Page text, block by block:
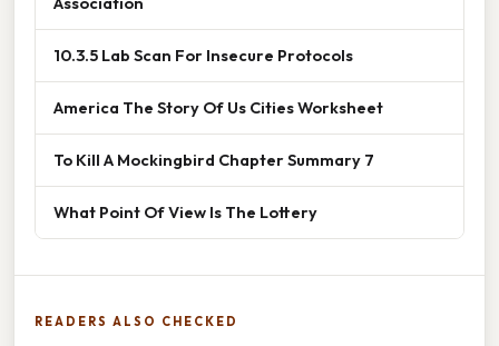
10.3.5 Lab Scan For Insecure Protocols
America The Story Of Us Cities Worksheet
To Kill A Mockingbird Chapter Summary 7
What Point Of View Is The Lottery
READERS ALSO CHECKED